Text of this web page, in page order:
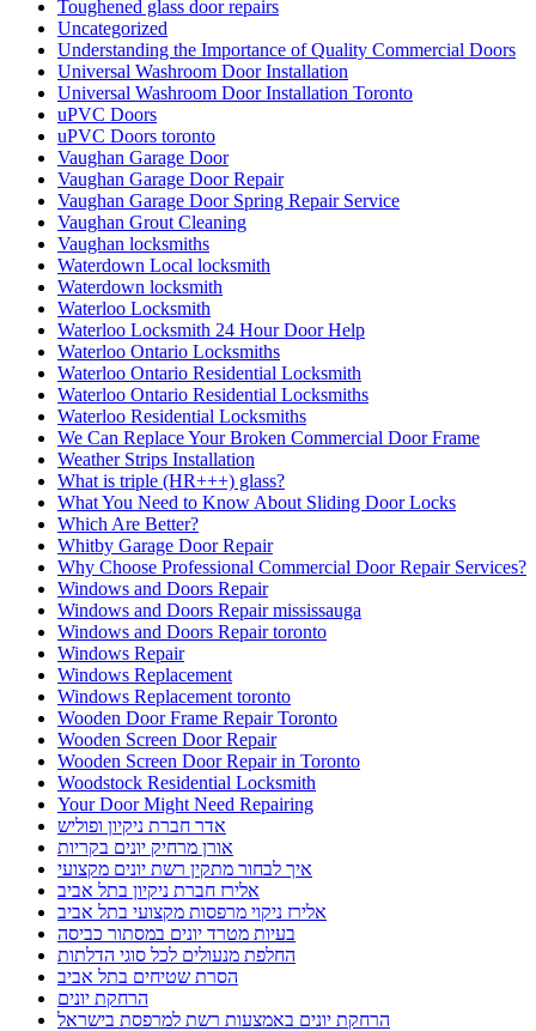
Toughened glass door repairs
Uncategorized
Understanding the Importance of Quality Commercial Doors
Universal Washroom Door Installation
Universal Washroom Door Installation Toronto
uPVC Doors
uPVC Doors toronto
Vaughan Garage Door
Vaughan Garage Door Repair
Vaughan Garage Door Spring Repair Service
Vaughan Grout Cleaning
Vaughan locksmiths
Waterdown Local locksmith
Waterdown locksmith
Waterloo Locksmith
Waterloo Locksmith 24 Hour Door Help
Waterloo Ontario Locksmiths
Waterloo Ontario Residential Locksmith
Waterloo Ontario Residential Locksmiths
Waterloo Residential Locksmiths
We Can Replace Your Broken Commercial Door Frame
Weather Strips Installation
What is triple (HR+++) glass?
What You Need to Know About Sliding Door Locks
Which Are Better?
Whitby Garage Door Repair
Why Choose Professional Commercial Door Repair Services?
Windows and Doors Repair
Windows and Doors Repair mississauga
Windows and Doors Repair toronto
Windows Repair
Windows Replacement
Windows Replacement toronto
Wooden Door Frame Repair Toronto
Wooden Screen Door Repair
Wooden Screen Door Repair in Toronto
Woodstock Residential Locksmith
Your Door Might Need Repairing
אדר חברת ניקיון ופוליש
אורן מרחיק יונים בקריות
איך לבחור מתקין רשת יונים מקצועי
אלירז חברת ניקיון בתל אביב
אלירז ניקוי מרפסות מקצועי בתל אביב
בעיות מטרד יונים במסתור כביסה
החלפת מנעולים לכל סוגי הדלתות
הסרת שטיחים בתל אביב
הרחקת יונים
הרחקת יונים באמצעות רשת למרפסת בישראל